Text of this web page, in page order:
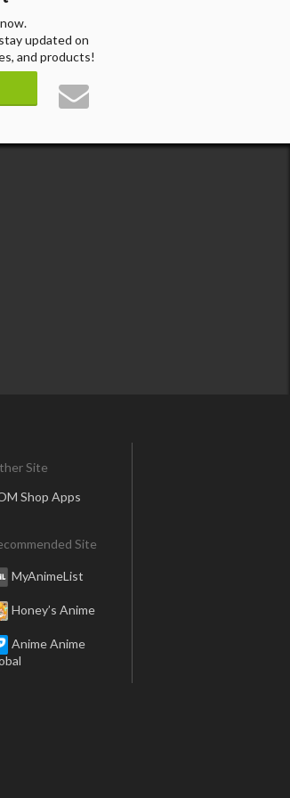
updated on
and products!
Site
Shop Apps
Site
MyAnimeList
Honey’s Anime
Anime Anime